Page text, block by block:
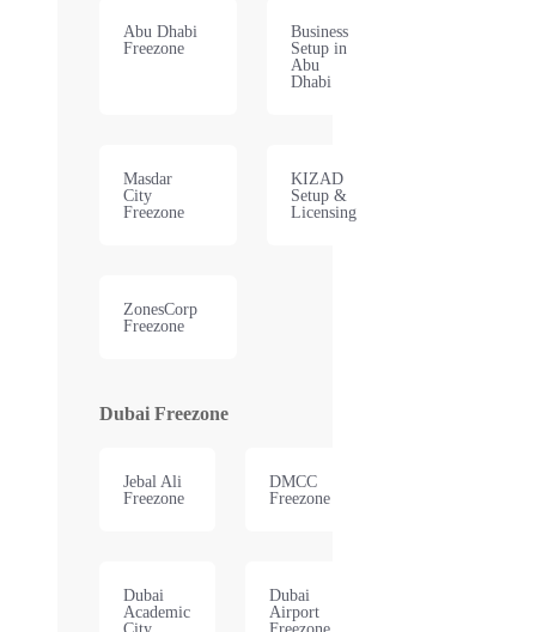
Abu Dhabi
Freezone
Business
Setup in
Abu
Dhabi
Masdar
City
Freezone
KIZAD
Setup &
Licensing
ZonesCorp
Freezone
Dubai Freezone
Jebal Ali
Freezone
DMCC
Freezone
Dubai
Academic
Dubai
Airport